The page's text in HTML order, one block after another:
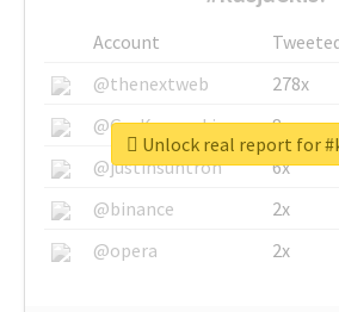
Account
@thenextweb
278x
@GuyKawasaki
8x
@justinsuntron
6x
@binance
2x
@opera
2x
Unlock real report for